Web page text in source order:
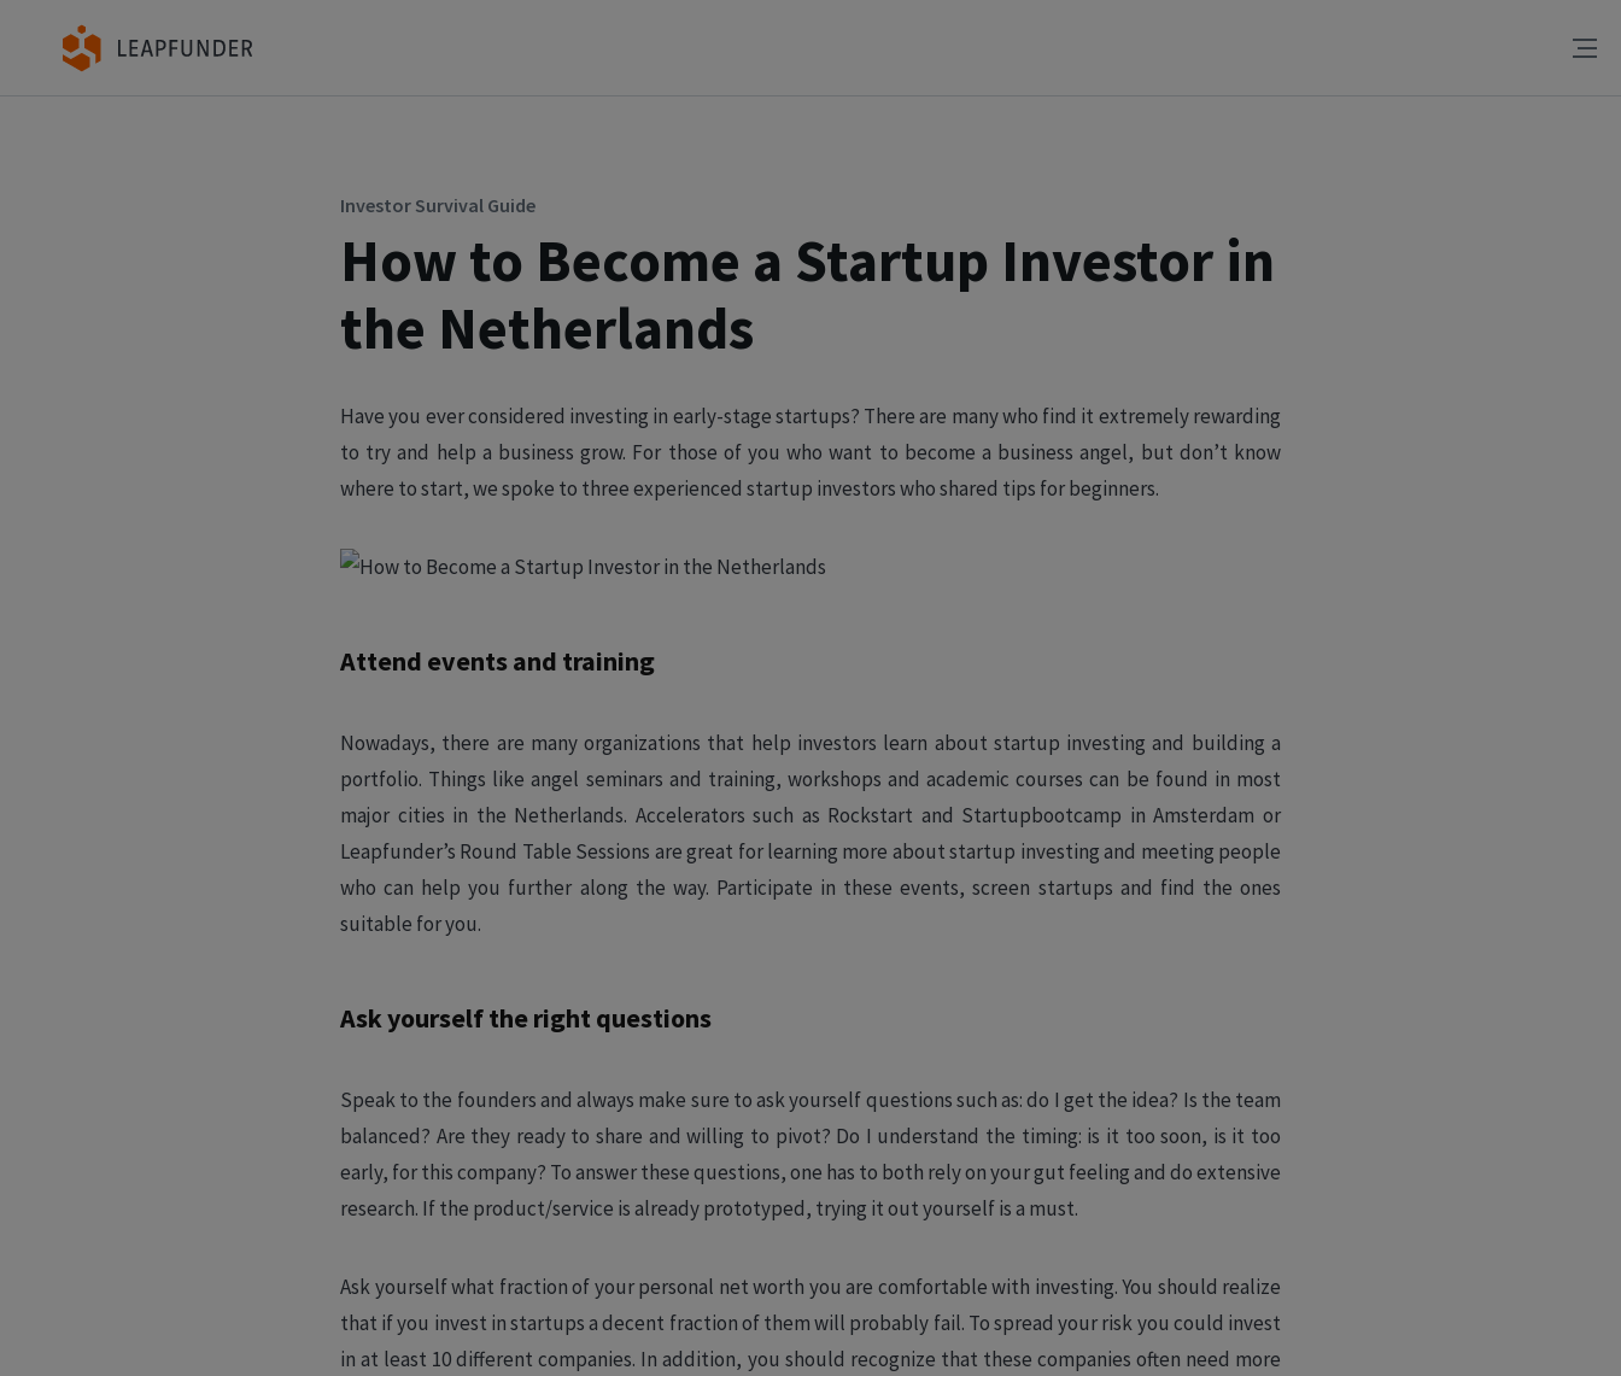
Investor Survival Guide
How to Become a Startup Investor in
the Netherlands
Have you ever considered investing in early-stage startups? There are many who find it extremely rewarding
to try and help a business grow. For those of you who want to become a business angel, but don’t know
where to start, we spoke to three experienced startup investors who shared tips for beginners.
Attend events and training
Nowadays, there are many organizations that help investors learn about startup investing and building a
portfolio. Things like angel seminars and training, workshops and academic courses can be found in most
major cities in the Netherlands. Accelerators such as Rockstart and Startupbootcamp in Amsterdam or
Leapfunder’s Round Table Sessions are great for learning more about startup investing and meeting people
who can help you further along the way. Participate in these events, screen startups and find the ones
suitable for you.
Ask yourself the right questions
Speak to the founders and always make sure to ask yourself questions such as: do I get the idea? Is the team
balanced? Are they ready to share and willing to pivot? Do I understand the timing: is it too soon, is it too
early, for this company? To answer these questions, one has to both rely on your gut feeling and do extensive
research. If the product/service is already prototyped, trying it out yourself is a must.
Ask yourself what fraction of your personal net worth you are comfortable with investing. You should realize
that if you invest in startups a decent fraction of them will probably fail. To spread your risk you could invest
in at least 10 different companies. In addition, you should recognize that these companies often need more